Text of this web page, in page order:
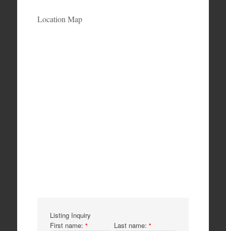
Location Map
Listing Inquiry
First name: * Last name:*